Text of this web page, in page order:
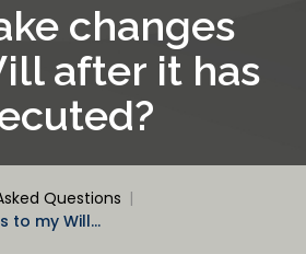
changes
after it has
Questions |
to my Will…